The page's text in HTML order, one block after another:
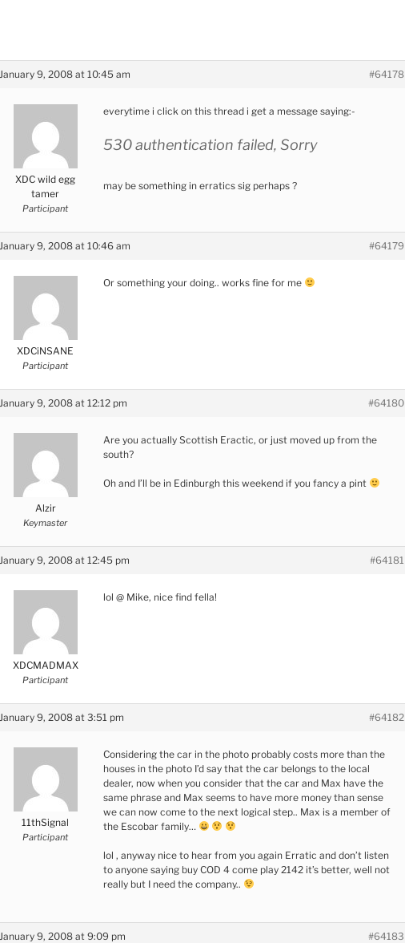
January 9, 2008 at 10:45 am #64178
XDC wild egg
tamer
Participant
everytime i click on this thread i get a message saying:-
530 authentication failed, Sorry
may be something in erratics sig perhaps ?
January 9, 2008 at 10:46 am #64179
XDCiNSANE
Participant
Or something your doing.. works fine for me
January 9, 2008 at 12:12 pm #64180
Alzir
Keymaster
Are you actually Scottish Eractic, or just moved up from the
south?
Oh and I’ll be in Edinburgh this weekend if you fancy a pint
January 9, 2008 at 12:45 pm #64181
XDCMADMAX
Participant
lol @ Mike, nice find fella!
January 9, 2008 at 3:51 pm #64182
11thSignal
Participant
Considering the car in the photo probably costs more than the
houses in the photo I’d say that the car belongs to the local
dealer, now when you consider that the car and Max have the
same phrase and Max seems to have more money than sense
we can now come to the next logical step.. Max is a member of
the Escobar family…
lol , anyway nice to hear from you again Erratic and don’t listen
to anyone saying buy COD 4 come play 2142 it’s better, well not
really but I need the company..
January 9, 2008 at 9:09 pm #64183